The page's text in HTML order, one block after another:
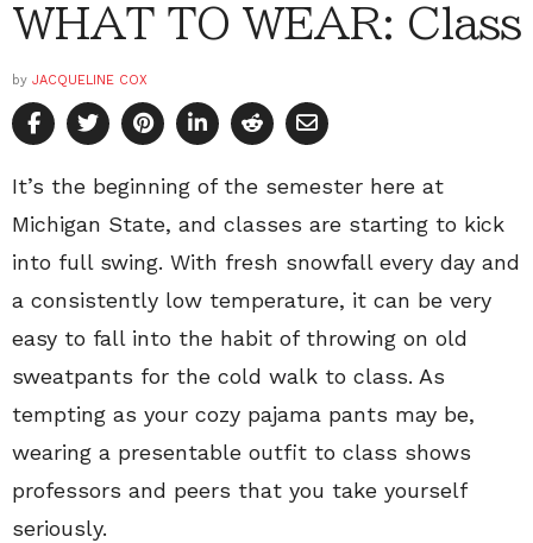
WHAT TO WEAR: Class
by JACQUELINE COX
It’s the beginning of the semester here at
Michigan State, and classes are starting to kick
into full swing. With fresh snowfall every day and
a consistently low temperature, it can be very
easy to fall into the habit of throwing on old
sweatpants for the cold walk to class. As
tempting as your cozy pajama pants may be,
wearing a presentable outfit to class shows
professors and peers that you take yourself
seriously.